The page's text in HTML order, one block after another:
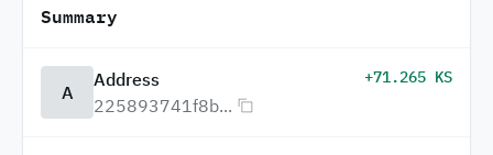
Summary
A
Address
225893741f8b...
+71.265 KS